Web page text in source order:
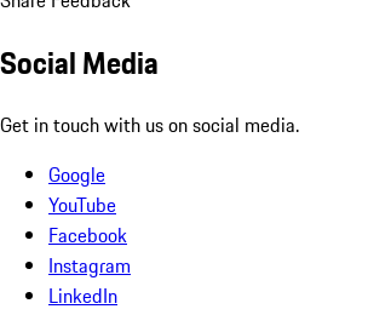
Social Media
Get in touch with us on social media.
Google
YouTube
Facebook
Instagram
LinkedIn